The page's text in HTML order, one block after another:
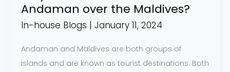
Andaman over the Maldives?
In-house Blogs | January 11, 2024
Andaman and Maldives are both groups of
islands and are known as tourist destinations. Both